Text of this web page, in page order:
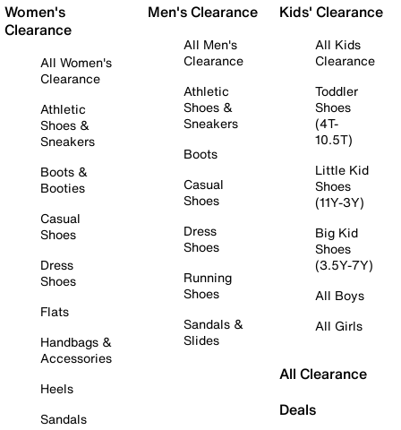
Women's
Clearance
All Women's
Clearance
Athletic
Shoes &
Sneakers
Boots &
Booties
Casual
Shoes
Dress
Shoes
Flats
Handbags &
Accessories
Heels
Sandals
Men's Clearance
All Men's
Clearance
Athletic
Shoes &
Sneakers
Boots
Casual
Shoes
Dress
Shoes
Running
Shoes
Sandals &
Slides
Kids' Clearance
All Kids
Clearance
Toddler
Shoes
(4T-
10.5T)
Little Kid
Shoes
(11Y-3Y)
Big Kid
Shoes
(3.5Y-7Y)
All Boys
All Girls
All Clearance
Deals